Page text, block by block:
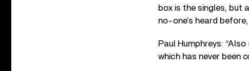
box is the singles, but
no-one’s heard
Paul Humphreys: “Also
which has never been